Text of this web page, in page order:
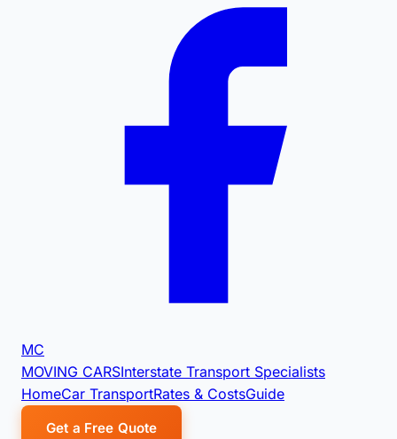
MC
MOVING CARSInterstate Transport Specialists
HomeCar TransportRates & CostsGuide
Get a Free Quote